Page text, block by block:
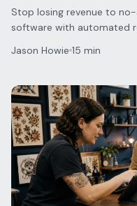
Stop losing revenue to
software with automated
Jason Howie 15 min